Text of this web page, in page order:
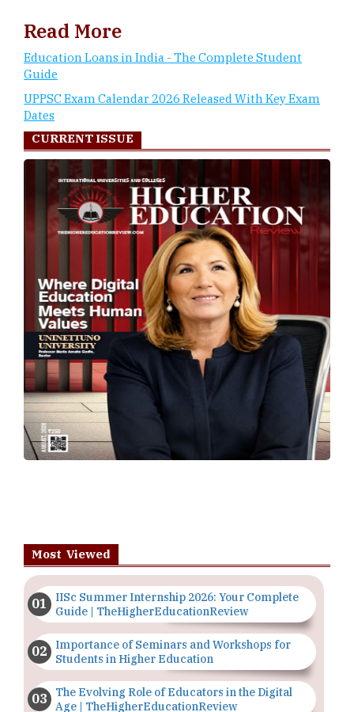
Read More
Education Loans in India - The Complete Student
Guide
UPPSC Exam Calendar 2026 Released With Key Exam
Dates
CURRENT ISSUE
Most Viewed
IISc Summer Internship 2026: Your Complete
Guide | TheHigherEducationReview
Importance of Seminars and Workshops for
Students in Higher Education
The Evolving Role of Educators in the Digital
Age | TheHigherEducationReview